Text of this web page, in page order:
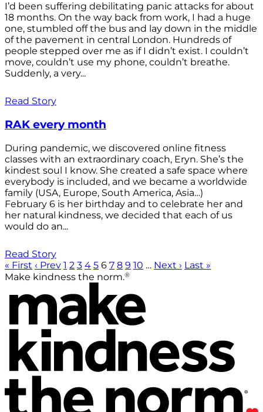
I’d been suffering debilitating panic attacks for about
18 months. On the way back from work, I had a huge
one, stumbled off the bus and lay down in the middle
of the pavement in central London. Hundreds of
people stepped over me as if I didn’t exist. I couldn’t
move, couldn’t use my phone, couldn’t breathe.
Suddenly, a very...
Read Story
RAK every month
During pandemic, we discovered online fitness
classes with an extraordinary coach, Eryn. She’s the
kindest soul I know. She created a safe space where
everybody is included, and we became a worldwide
family (USA, Europe, South America, Asia…)
February 6 is her birthday and to celebrate her and
her natural kindness, we decided that each of us
would do an...
Read Story
« First ‹ Prev 1 2 3 4 5 6 7 8 9 10 … Next › Last »
Make kindness the norm.®